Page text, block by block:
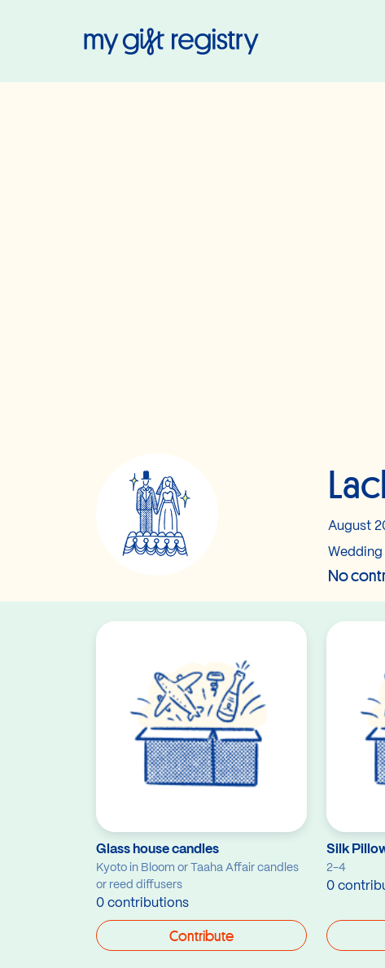
August
Wedding
No
Glass house candles
Kyoto in Bloom or Taaha Affair candles
or reed diffusers
0 contributions
Contribute
Silk
2-4
0